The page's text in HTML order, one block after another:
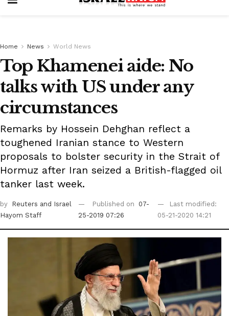
Home News World News
Top Khamenei aide: No
talks with US under any
circumstances
Remarks by Hossein Dehghan reflect a
toughened Iranian stance to Western
proposals to bolster security in the Strait of
Hormuz after Iran seized a British-flagged oil
tanker last week.
by Reuters and Israel
Hayom Staff
Published on
07-
25-2019 07:26
Last modified:
05-21-2020 14:21